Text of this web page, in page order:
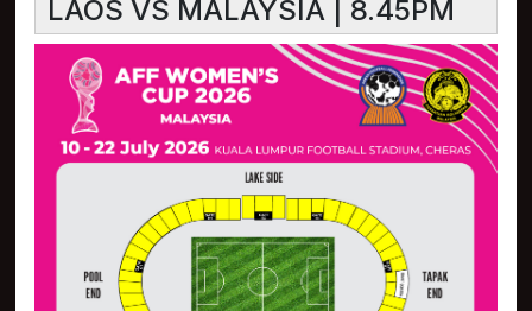
LAOS VS MALAYSIA | 8.45PM